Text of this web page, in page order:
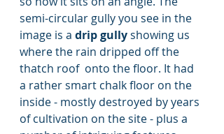
semi-circular gully you see in the
image is a drip gully showing us
where the rain dripped off the
thatch roof  onto the floor. It had
a rather smart chalk floor on the
inside - mostly destroyed by years
of cultivation on the site - plus a